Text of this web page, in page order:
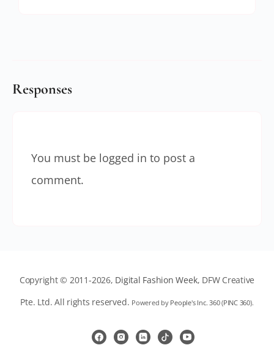
Responses
You must be logged in to post a
comment.
Copyright © 2011-2026, Digital Fashion Week, DFW Creative
Pte. Ltd. All rights reserved. Powered by People's Inc. 360(PINC 360).